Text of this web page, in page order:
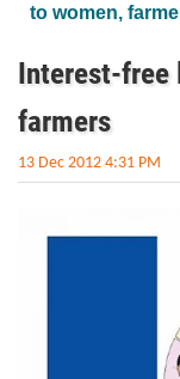
to women,
Interest-free
farmers
13 Dec 2012 4:31 PM